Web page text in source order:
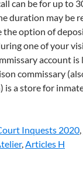
Inquests 2020,
,Articles H